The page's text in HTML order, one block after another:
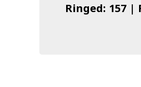
Ringed: 157 |